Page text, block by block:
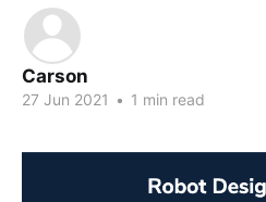
Carson
27 Jun 2021 • 1 min read